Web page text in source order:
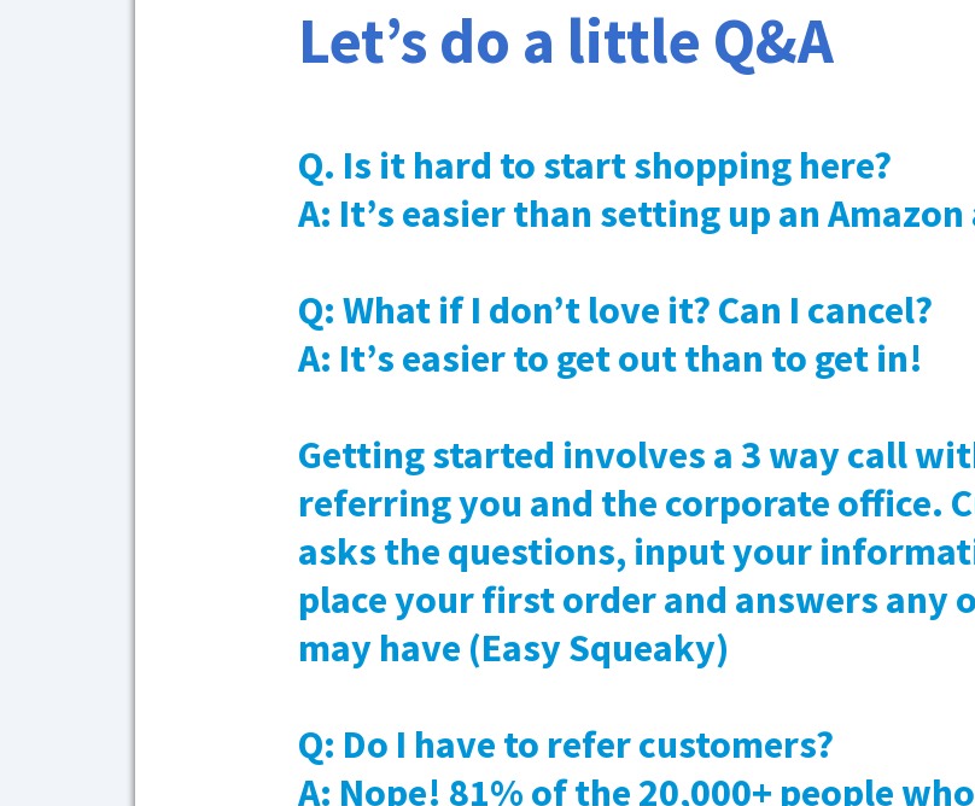
Let’s do a little Q&A
Q. Is it hard to start shopping here?
A: It’s easier than setting up an
Q: What if I don’t love it? Can I cancel?
A: It’s easier to get out than to get in!
Getting started involves a 3 way call
referring you and the corporate office.
asks the questions, input your
place your first order and answers any
may have (Easy Squeaky)
Q: Do I have to refer customers?
A: Nope! 81% of the 20,000+ people